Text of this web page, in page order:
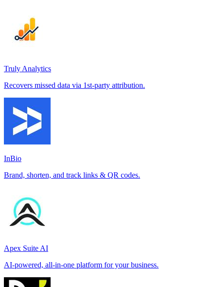
Truly Analytics
Recovers missed data via 1st-party attribution.
InBio
Brand, shorten, and track links & QR codes.
Apex Suite AI
AI-powered, all-in-one platform for your business.